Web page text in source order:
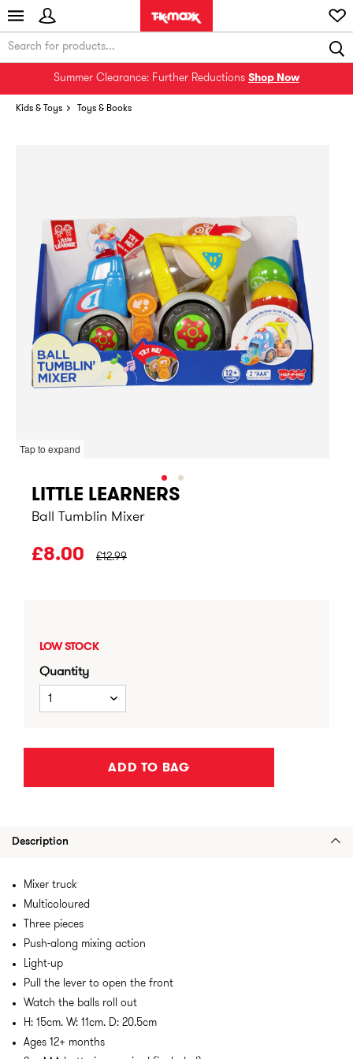
Summer Clearance: Further Reductions Shop Now
Kids & Toys Toys & Books
Tap to expand
LITTLE LEARNERS
Ball Tumblin Mixer
£8.00 PRICE BEFORE CLEARANCE:
£12.99
LOW STOCK
Quantity
1
ADD TO BAG
Description
Mixer truck
Multicoloured
Three pieces
Push-along mixing action
Light-up
Pull the lever to open the front
Watch the balls roll out
H: 15cm. W: 11cm. D: 20.5cm
Ages 12+ months